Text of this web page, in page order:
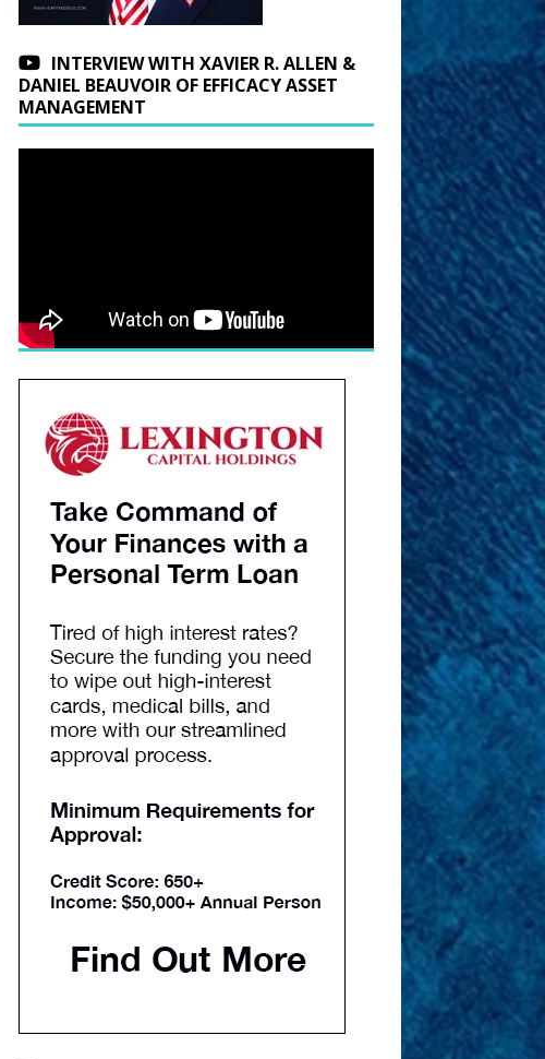
INTERVIEW WITH XAVIER R. ALLEN &
DANIEL BEAUVOIR OF EFFICACY ASSET
MANAGEMENT